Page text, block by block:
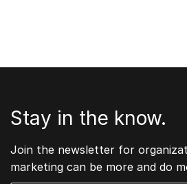
Stay in the know.
Join the newsletter for
marketing can be more and do